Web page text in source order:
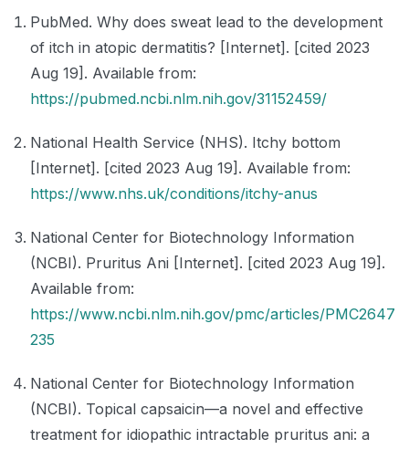
PubMed. Why does sweat lead to the development
of itch in atopic dermatitis? [Internet]. [cited 2023
Aug 19]. Available from:
https://pubmed.ncbi.nlm.nih.gov/31152459/
National Health Service (NHS). Itchy bottom
[Internet]. [cited 2023 Aug 19]. Available from:
https://www.nhs.uk/conditions/itchy-anus
National Center for Biotechnology Information
(NCBI). Pruritus Ani [Internet]. [cited 2023 Aug 19].
Available from:
https://www.ncbi.nlm.nih.gov/pmc/articles/PMC2647
235
National Center for Biotechnology Information
(NCBI). Topical capsaicin—a novel and effective
treatment for idiopathic intractable pruritus ani: a